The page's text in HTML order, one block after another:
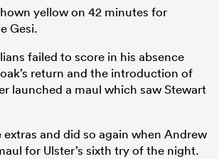
yellow on 42 minutes for
Gesi.
failed to score in his absence
return and the introduction of
launched a maul which saw Stewart
extras and did so again when Andrew
for Ulster’s sixth try of the night.